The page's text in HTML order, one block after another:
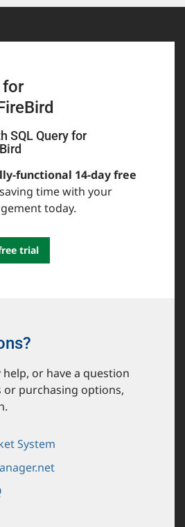
for
SQL Query for
functional 14-day free
time with your
today.
trial
or have a question
purchasing options,
System